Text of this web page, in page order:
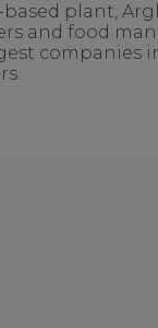
plant,
and food
companies